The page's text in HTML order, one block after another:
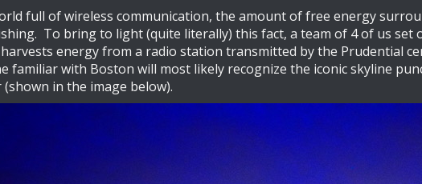
full of wireless communication, the amount of free energy
To bring to light (quite literally) this fact, a team of 4 of us set
energy from a radio station transmitted by the Prudential
familiar with Boston will most likely recognize the iconic skyline
(shown in the image below).